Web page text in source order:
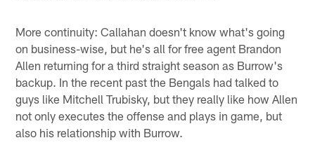
More continuity: Callahan doesn't know what's going
on business-wise, but he's all for free agent Brandon
Allen returning for a third straight season as Burrow's
backup. In the recent past the Bengals had talked to
guys like Mitchell Trubisky, but they really like how Allen
not only executes the offense and plays in game, but
also his relationship with Burrow.